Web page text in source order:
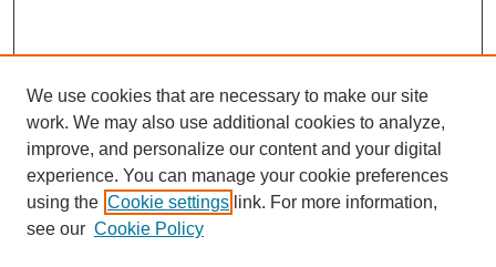
We use cookies that are necessary to make our site
work. We may also use additional cookies to analyze,
improve, and personalize our content and your digital
experience. You can manage your cookie preferences
using the Cookie settings link. For more information,
see our Cookie Policy